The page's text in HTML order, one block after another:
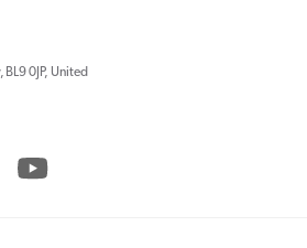
BL9 0JP, United
YouTube